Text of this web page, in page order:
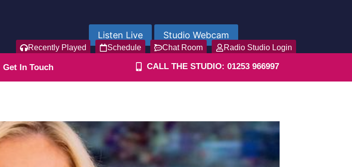
Listen Live Studio Webcam
Recently Played Schedule Chat Room Radio Studio Login
Get In Touch CALL THE STUDIO: 01253 966997